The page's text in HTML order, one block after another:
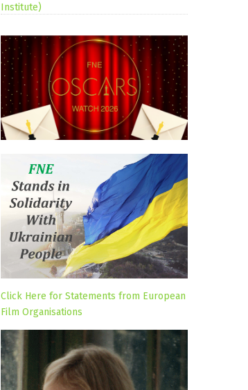
Institute)
Click Here for Statements from European
Film Organisations